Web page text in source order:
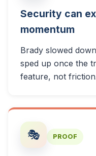
Security can
momentum
Brady slowed
sped up once the
feature, not
🎭 PROOF